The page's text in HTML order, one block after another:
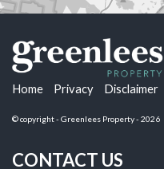
Home Privacy Disclaimer
© copyright - Greenlees Property - 2026
CONTACT US